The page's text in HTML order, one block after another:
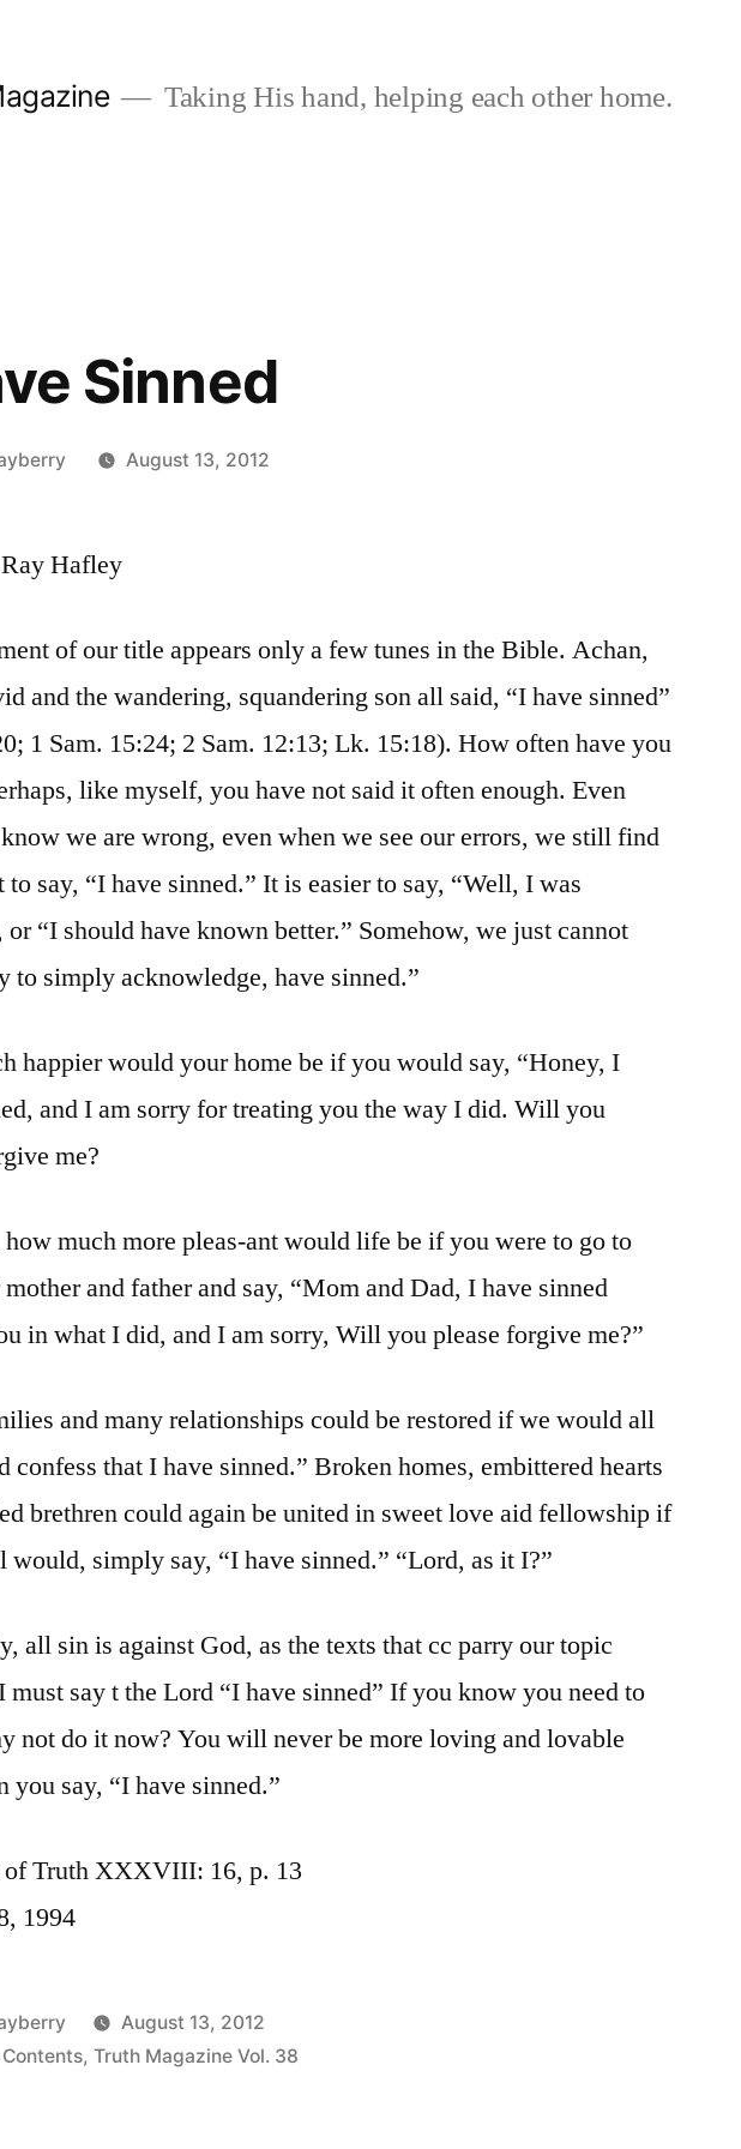
Taking His hand, helping each other home.
Sinned
August 13, 2012
Hafley
of our title appears only a few tunes in the Bible. Achan,
and the wandering, squandering son all said, “I have sinned”
1 Sam. 15:24; 2 Sam. 12:13; Lk. 15:18). How often have you
like myself, you have not said it often enough. Even
we are wrong, even when we see our errors, we still find
say, “I have sinned.” It is easier to say, “Well, I was
or “I should have known better.” Somehow, we just cannot
to simply acknowledge, have sinned.”
happier would your home be if you would say, “Honey, I
and I am sorry for treating you the way I did. Will you
me?
much more pleas-ant would life be if you were to go to
and father and say, “Mom and Dad, I have sinned
in what I did, and I am sorry, Will you please forgive me?”
and many relationships could be restored if we would all
confess that I have sinned.” Broken homes, embittered hearts
brethren could again be united in sweet love aid fellowship if
would, simply say, “I have sinned.” “Lord, as it I?”
all sin is against God, as the texts that cc parry our topic
must say t the Lord “I have sinned” If you know you need to
not do it now? You will never be more loving and lovable
you say, “I have sinned.”
of Truth XXXVIII: 16, p. 13
1994
August 13, 2012
,Truth Magazine Vol. 38